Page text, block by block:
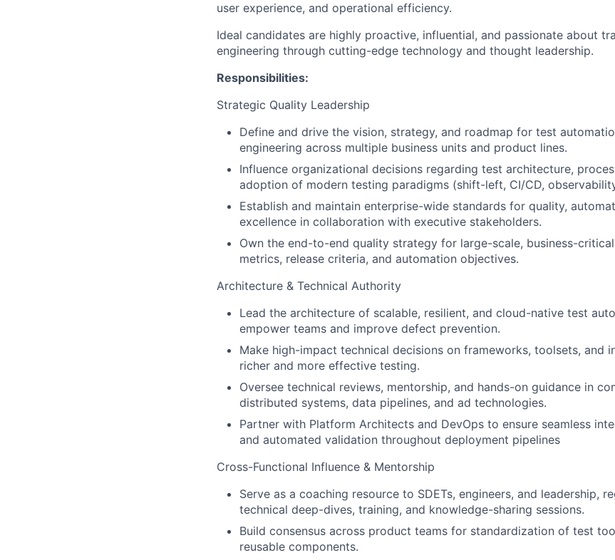
user experience, and operational efficiency.
Ideal candidates are highly proactive, influential, and passionate about
engineering through cutting-edge technology and thought leadership.
Responsibilities:
Strategic Quality Leadership
Define and drive the vision, strategy, and roadmap for test
engineering across multiple business units and product lines.
Influence organizational decisions regarding test architecture,
adoption of modern testing paradigms (shift-left, CI/CD,
Establish and maintain enterprise-wide standards for quality,
excellence in collaboration with executive stakeholders.
Own the end-to-end quality strategy for large-scale, business-
metrics, release criteria, and automation objectives.
Architecture & Technical Authority
Lead the architecture of scalable, resilient, and cloud-native test
empower teams and improve defect prevention.
Make high-impact technical decisions on frameworks, toolsets, and
richer and more effective testing.
Oversee technical reviews, mentorship, and hands-on guidance in
distributed systems, data pipelines, and ad technologies.
Partner with Platform Architects and DevOps to ensure seamless
and automated validation throughout deployment pipelines
Cross-Functional Influence & Mentorship
Serve as a coaching resource to SDETs, engineers, and leadership,
technical deep-dives, training, and knowledge-sharing sessions.
Build consensus across product teams for standardization of test
reusable components.